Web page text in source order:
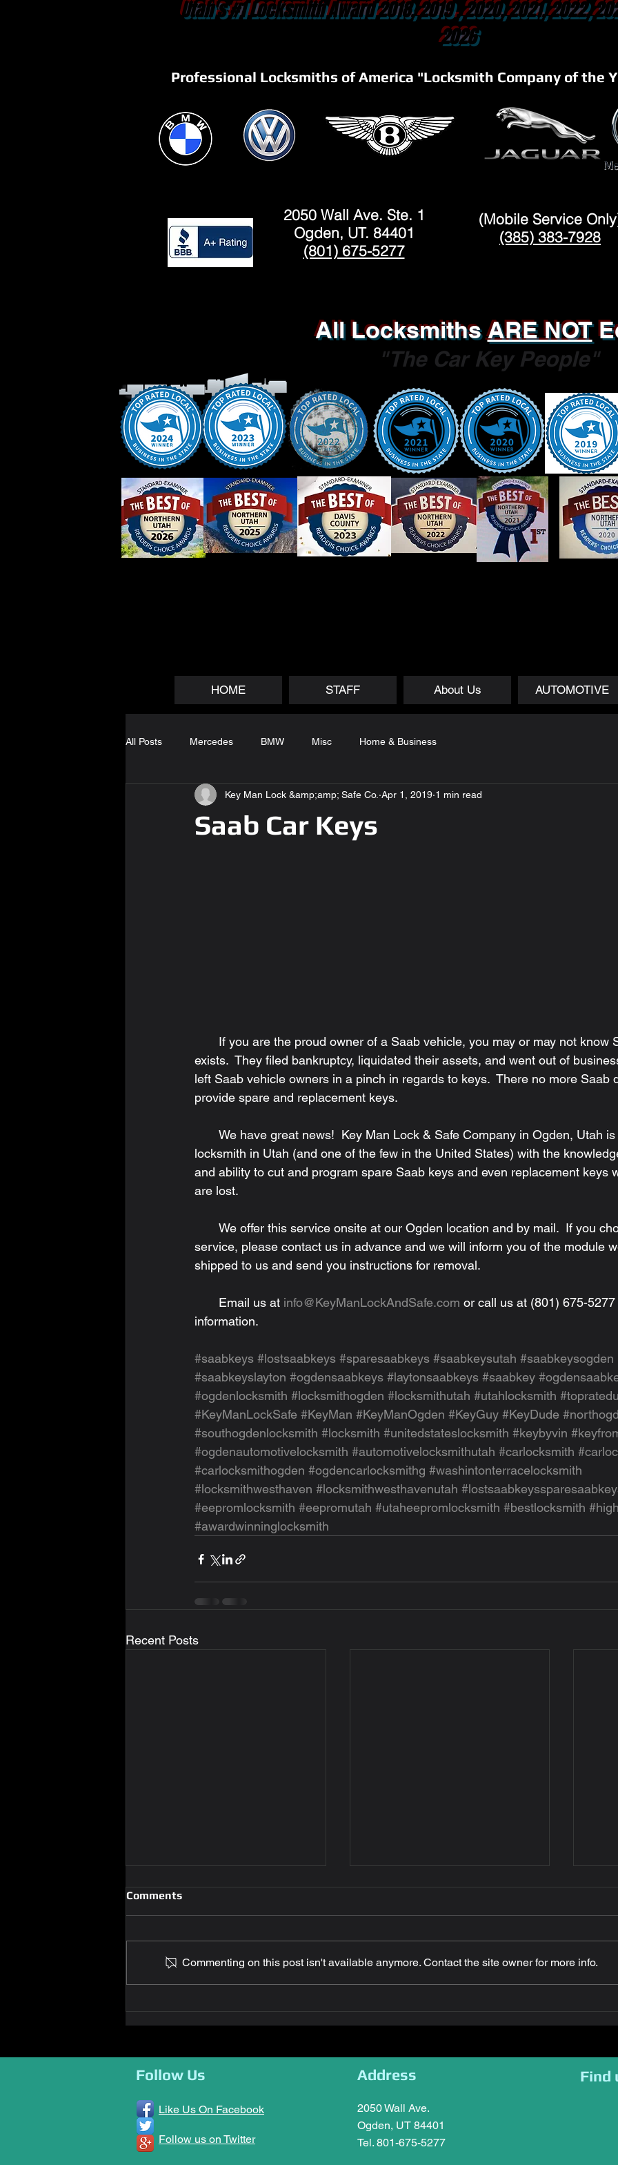
Utah's #1 Locksmith Award 2018, 2019 , 2020, 2021, 2022,
2026
Professional Locksmiths of America "Locksmith Company of the
2050 Wall Ave. Ste. 1
Ogden, UT. 84401
(801) 675-5277
(Mobile Service
(385) 383-7928
All LocksmithsARE NOT
"The Car Key People"
HOME STAFF About Us AUTOMOTIVE
All Posts Mercedes BMW Misc Home & Business
Saab Car Keys
Key Man Lock &amp;amp; Safe Co. Apr 1, 2019 1 min read
exists.  They filed bankruptcy, liquidated their assets, and went out of
left Saab vehicle owners in a pinch in regards to keys.  There no more Saab
provide spare and replacement keys.
locksmith in Utah (and one of the few in the United States) with the
and ability to cut and program spare Saab keys and even replacement keys
are lost.
service, please contact us in advance and we will inform you of the module
shipped to us and send you instructions for removal.
       Email us at
info@KeyManLockAndSafe.com or call us at (801) 675-
information.
#saabkeys #lostsaabkeys #sparesaabkeys #saabkeysutah #saabkeysogden
#saabkeyslayton #ogdensaabkeys #laytonsaabkeys #saabkey
#ogdenlocksmith #locksmithogden #locksmithutah #utahlocksmith
#KeyManLockSafe #KeyMan #KeyManOgden #KeyGuy #KeyDude
#southogdenlocksmith #locksmith #unitedstateslocksmith #keybyvin
#ogdenautomotivelocksmith #automotivelocksmithutah #carlocksmith
#carlocksmithogden #ogdencarlocksmithg #washintonterracelocksmith
#locksmithwesthaven #locksmithwesthavenutah
#eepromlocksmith #eepromutah #utaheepromlocksmith #bestlocksmith
#awardwinninglocksmith
Recent Posts
Second Doctorate Degree
Letteer! July 2026 Employee
of the Month (Runner up)
Comments
Commenting on this post isn't available anymore. Contact the site owner for more info.
Follow Us
Like Us On Facebook
Follow us on Twitter
Address
2050 Wall Ave.
Ogden, UT 84401
Tel. 801-675-5277
Find